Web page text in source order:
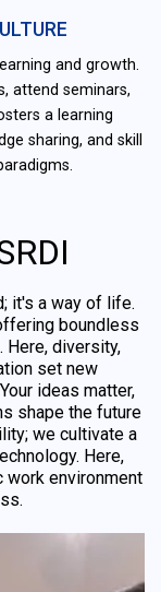
and growth.
attend seminars,
a learning
sharing, and skill
it's a way of life.
boundless
diversity,
set new
ideas matter,
shape the future
we cultivate a
Here,
work environment